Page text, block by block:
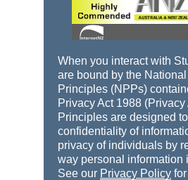
When you interact with
are bound by the
Principles (NPPs)
Privacy Act 1988 (Privacy
Principles are designed
confidentiality of
privacy of individuals by
way personal information
See our Privacy Policy